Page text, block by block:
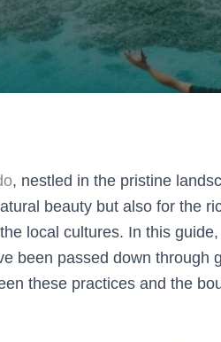
, nestled in the pristine
beauty but also for the
local cultures. In this
been passed down through
these practices and the